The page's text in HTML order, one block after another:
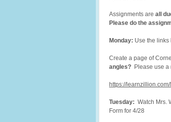
Assignments are all
Please do the
Monday: Use the
Create a page of
angles? Please use a
https://
Tuesday: Watch Mrs.
Form for 4/28